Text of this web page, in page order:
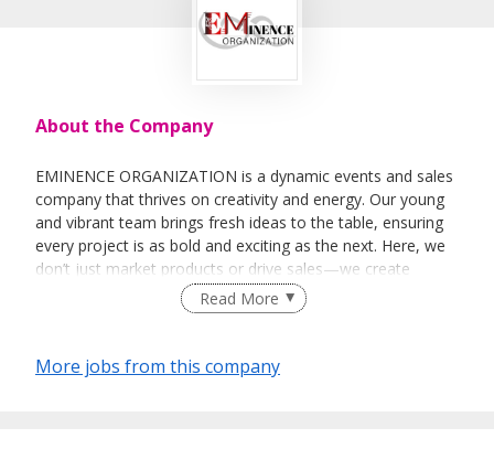
About the Company
EMINENCE ORGANIZATION is a dynamic events and sales
company that thrives on creativity and energy. Our young
and vibrant team brings fresh ideas to the table, ensuring
every project is as bold and exciting as the next. Here, we
don’t just market products or drive sales—we create
moments that stick.
Let’s make magic happen!
Read More
More jobs from this company